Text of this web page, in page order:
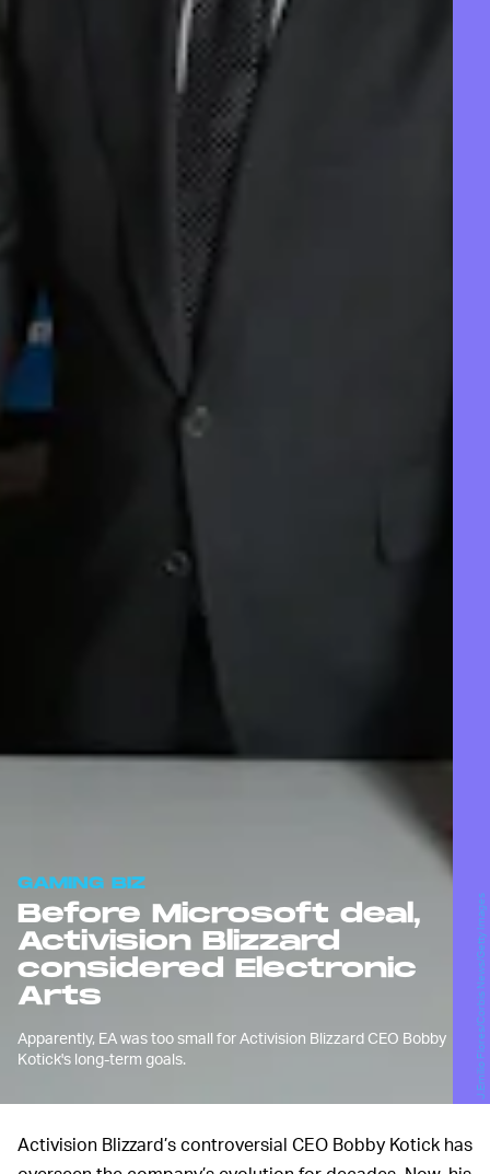
GAMING BIZ
Before Microsoft deal,
Activision Blizzard
considered Electronic
Arts
Apparently, EA was too small for Activision Blizzard CEO Bobby
Kotick's long-term goals.
J.Emilio Flores/Corbis News/Getty Images
Activision Blizzard’s controversial CEO Bobby Kotick has